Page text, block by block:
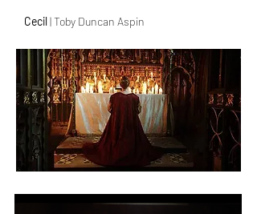
Cecil| Toby Duncan Aspin